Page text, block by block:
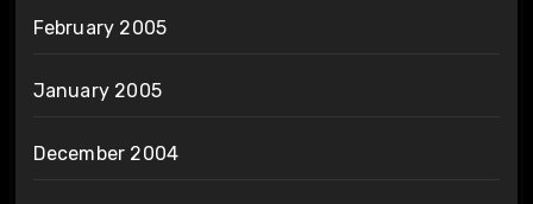
February 2005
January 2005
December 2004